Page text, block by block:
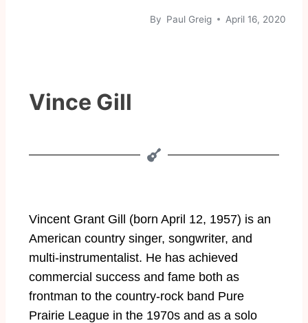
By Paul Greig April 16, 2020
Vince Gill
Vincent Grant Gill (born April 12, 1957) is an
American country singer, songwriter, and
multi-instrumentalist. He has achieved
commercial success and fame both as
frontman to the country-rock band Pure
Prairie League in the 1970s and as a solo